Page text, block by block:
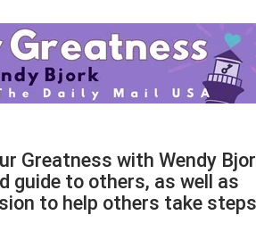
Greatness with Wendy
guide to others, as well as
to help others take steps